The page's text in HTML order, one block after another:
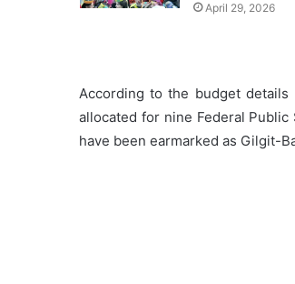
April 29, 2026
According to the budget
allocated for nine Federal
have been earmarked as Gilgit-